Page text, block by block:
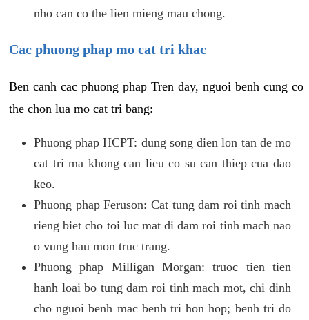
nho can co the lien mieng mau chong.
Cac phuong phap mo cat tri khac
Ben canh cac phuong phap Tren day, nguoi benh cung co
the chon lua mo cat tri bang:
Phuong phap HCPT: dung song dien lon tan de mo
cat tri ma khong can lieu co su can thiep cua dao
keo.
Phuong phap Feruson: Cat tung dam roi tinh mach
rieng biet cho toi luc mat di dam roi tinh mach nao
o vung hau mon truc trang.
Phuong phap Milligan Morgan: truoc tien tien
hanh loai bo tung dam roi tinh mach mot, chi dinh
cho nguoi benh mac benh tri hon hop; benh tri do